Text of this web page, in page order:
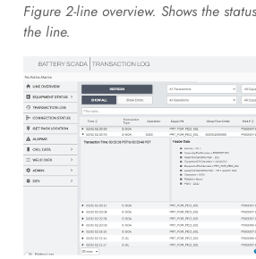
Figure 2-line overview. Shows the
the line.